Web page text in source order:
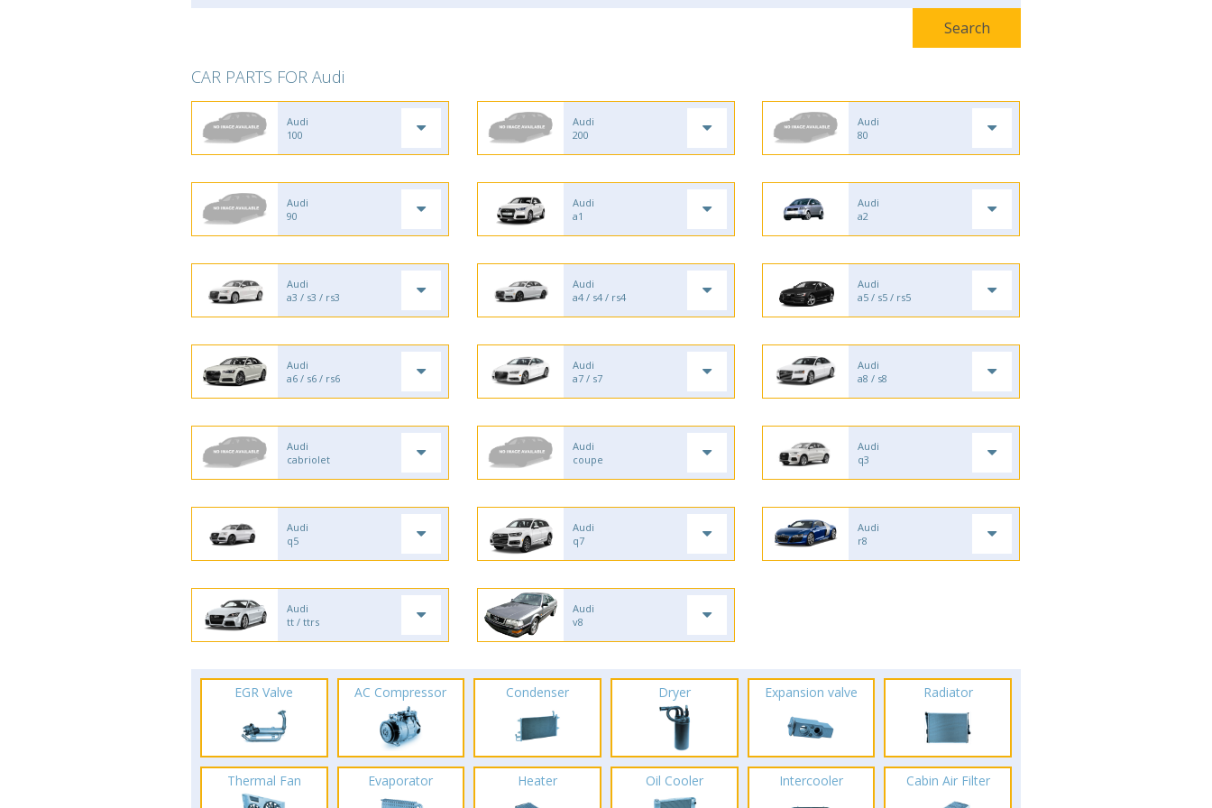
CAR PARTS FOR Audi
Audi
100
Audi
200
Audi
80
Audi
90
Audi
a1
Audi
a2
Audi
a3 / s3 / rs3
Audi
a4 / s4 / rs4
Audi
a5 / s5 / rs5
Audi
a6 / s6 / rs6
Audi
a7 / s7
Audi
a8 / s8
Audi
cabriolet
Audi
coupe
Audi
q3
Audi
q5
Audi
q7
Audi
r8
Audi
tt / ttrs
Audi
v8
EGR Valve AC Compressor Condenser Dryer Expansion valve Radiator
Thermal Fan Evaporator Heater Oil Cooler Intercooler Cabin Air Filter